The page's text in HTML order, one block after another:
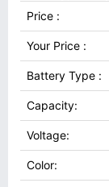
Price :
Your Price :
Battery Type :
Capacity:
Voltage:
Color: